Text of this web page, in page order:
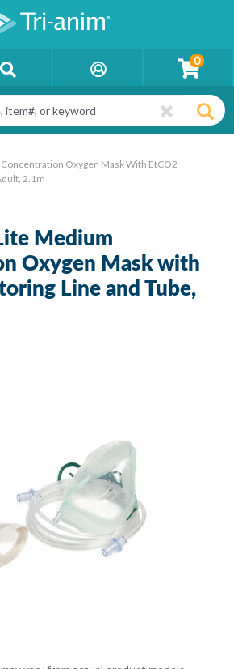
0
Oxygen Mask With EtCO2
2.1m
Medium
Oxygen Mask with
Line and Tube,